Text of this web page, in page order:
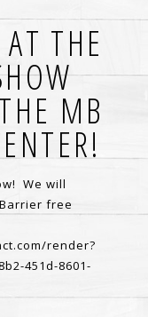
THE
MB
We will
free
render?
451d-8601-